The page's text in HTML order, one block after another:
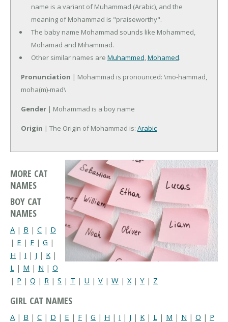
name is a variant of Muhammad (Arabic), and the
meaning of Mohammad is "praiseworthy".
The baby name Mohammad sounds like Mohammed,
Mohamad and Mihammad.
Other similar names are Muhammed,Mohamed.
Pronunciation | Mohammad is pronounced: \mo-hammad,
moha(m)-mad\
Gender | Mohammad is a boy name
Origin | The Origin of Mohammad is: Arabic
MORE CAT
NAMES
BOY CAT
NAMES
A | B | C | D
| E | F | G |
H | I | J | K |
L | M | N | O
| P | Q | R | S | T | U | V | W | X| Y | Z
GIRL CAT NAMES
A | B | C | D | E | F | G | H | I | J | K | L | M | N | O | P